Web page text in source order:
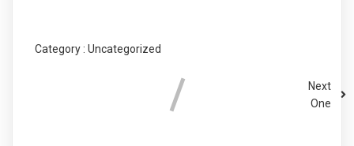
Category : Uncategorized
Next
One